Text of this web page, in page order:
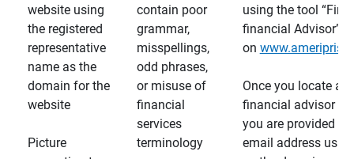
website using
the registered
representative
name as the
domain for the
website
Picture
contain poor
grammar,
misspellings,
odd phrases,
or misuse of
financial
services
terminology
using the tool
financial Advisor”
on
Once you locate a
financial advisor
you are provided a
email address